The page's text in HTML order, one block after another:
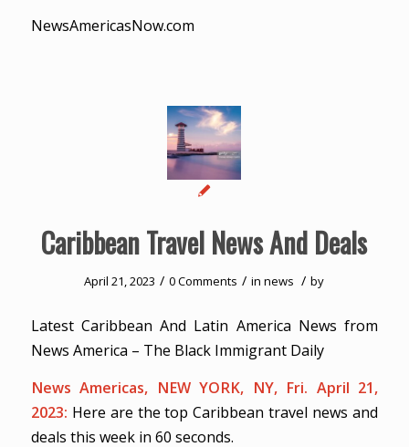
NewsAmericasNow.com
Caribbean Travel News And Deals
April 21, 2023 / 0 Comments / innews / by
Latest Caribbean And Latin America News from
News America – The Black Immigrant Daily
News Americas, NEW YORK, NY, Fri. April 21,
2023: Here are the top Caribbean travel news and
deals this week in 60 seconds.